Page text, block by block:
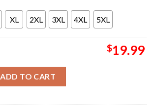
XL 2XL 3XL 4XL 5XL
$19.99
ADD TO CART